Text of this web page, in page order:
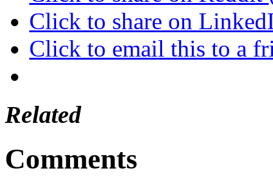
Click to share on
Click to email this to a
Related
Comments